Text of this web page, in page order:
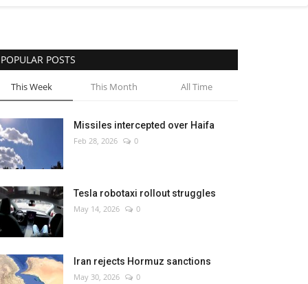
POPULAR POSTS
This Week This Month All Time
Missiles intercepted over Haifa
Feb 28, 2026 0
Tesla robotaxi rollout struggles
May 14, 2026 0
Iran rejects Hormuz sanctions
May 30, 2026 0